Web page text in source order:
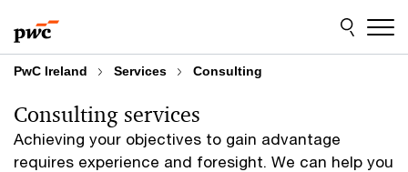
to
content
to
footer
PwC Ireland Services Consulting
Achieving your objectives to gain advantage
requires experience and foresight. We can help you
Consulting services